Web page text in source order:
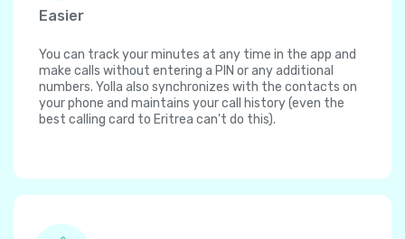
Easier
You can track your minutes at any time in the app and
make calls without entering a PIN or any additional
numbers. Yolla also synchronizes with the contacts on
your phone and maintains your call history (even the
best calling card to Eritrea can't do this).